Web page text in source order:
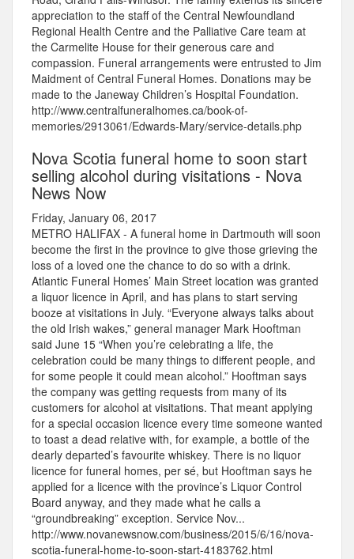
appreciation to the staff of the Central Newfoundland
Regional Health Centre and the Palliative Care team at
the Carmelite House for their generous care and
compassion. Funeral arrangements were entrusted to Jim
Maidment of Central Funeral Homes. Donations may be
made to the Janeway Children’s Hospital Foundation.
http://www.centralfuneralhomes.ca/book-of-
memories/2913061/Edwards-Mary/service-details.php
Nova Scotia funeral home to soon start
selling alcohol during visitations - Nova
News Now
Friday, January 06, 2017
METRO HALIFAX - A funeral home in Dartmouth will soon
become the first in the province to give those grieving the
loss of a loved one the chance to do so with a drink.
Atlantic Funeral Homes’ Main Street location was granted
a liquor licence in April, and has plans to start serving
booze at visitations in July. “Everyone always talks about
the old Irish wakes,” general manager Mark Hooftman
said June 15 “When you’re celebrating a life, the
celebration could be many things to different people, and
for some people it could mean alcohol.” Hooftman says
the company was getting requests from many of its
customers for alcohol at visitations. That meant applying
for a special occasion licence every time someone wanted
to toast a dead relative with, for example, a bottle of the
dearly departed’s favourite whiskey. There is no liquor
licence for funeral homes, per sé, but Hooftman says he
applied for a licence with the province’s Liquor Control
Board anyway, and they made what he calls a
“groundbreaking” exception. Service Nov...
http://www.novanewsnow.com/business/2015/6/16/nova-
scotia-funeral-home-to-soon-start-4183762.html